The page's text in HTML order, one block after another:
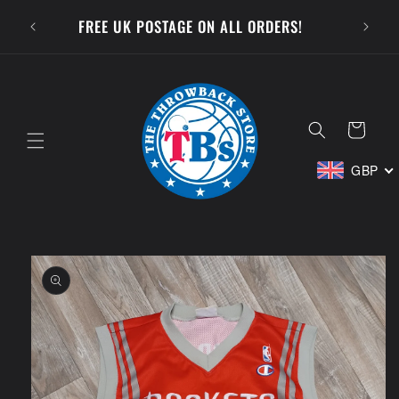
content FREE UK POSTAGE ON ALL ORDERS!
Cart
GBP
Skip to
product
information